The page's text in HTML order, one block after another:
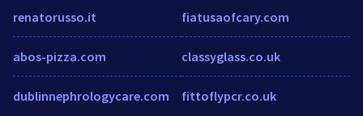
renatorusso.it
abos-pizza.com
dublinnephrologycare.com
fiatusaofcary.com
classyglass.co.uk
fittoflypcr.co.uk